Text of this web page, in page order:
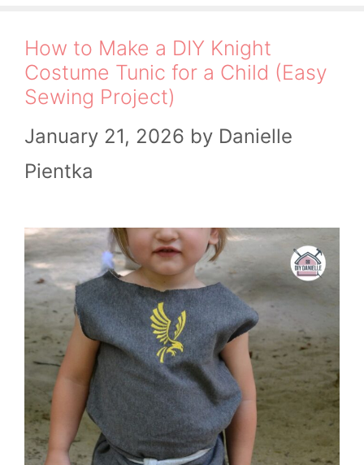
How to Make a DIY Knight
Costume Tunic for a Child (Easy
Sewing Project)
January 21, 2026 by Danielle
Pientka